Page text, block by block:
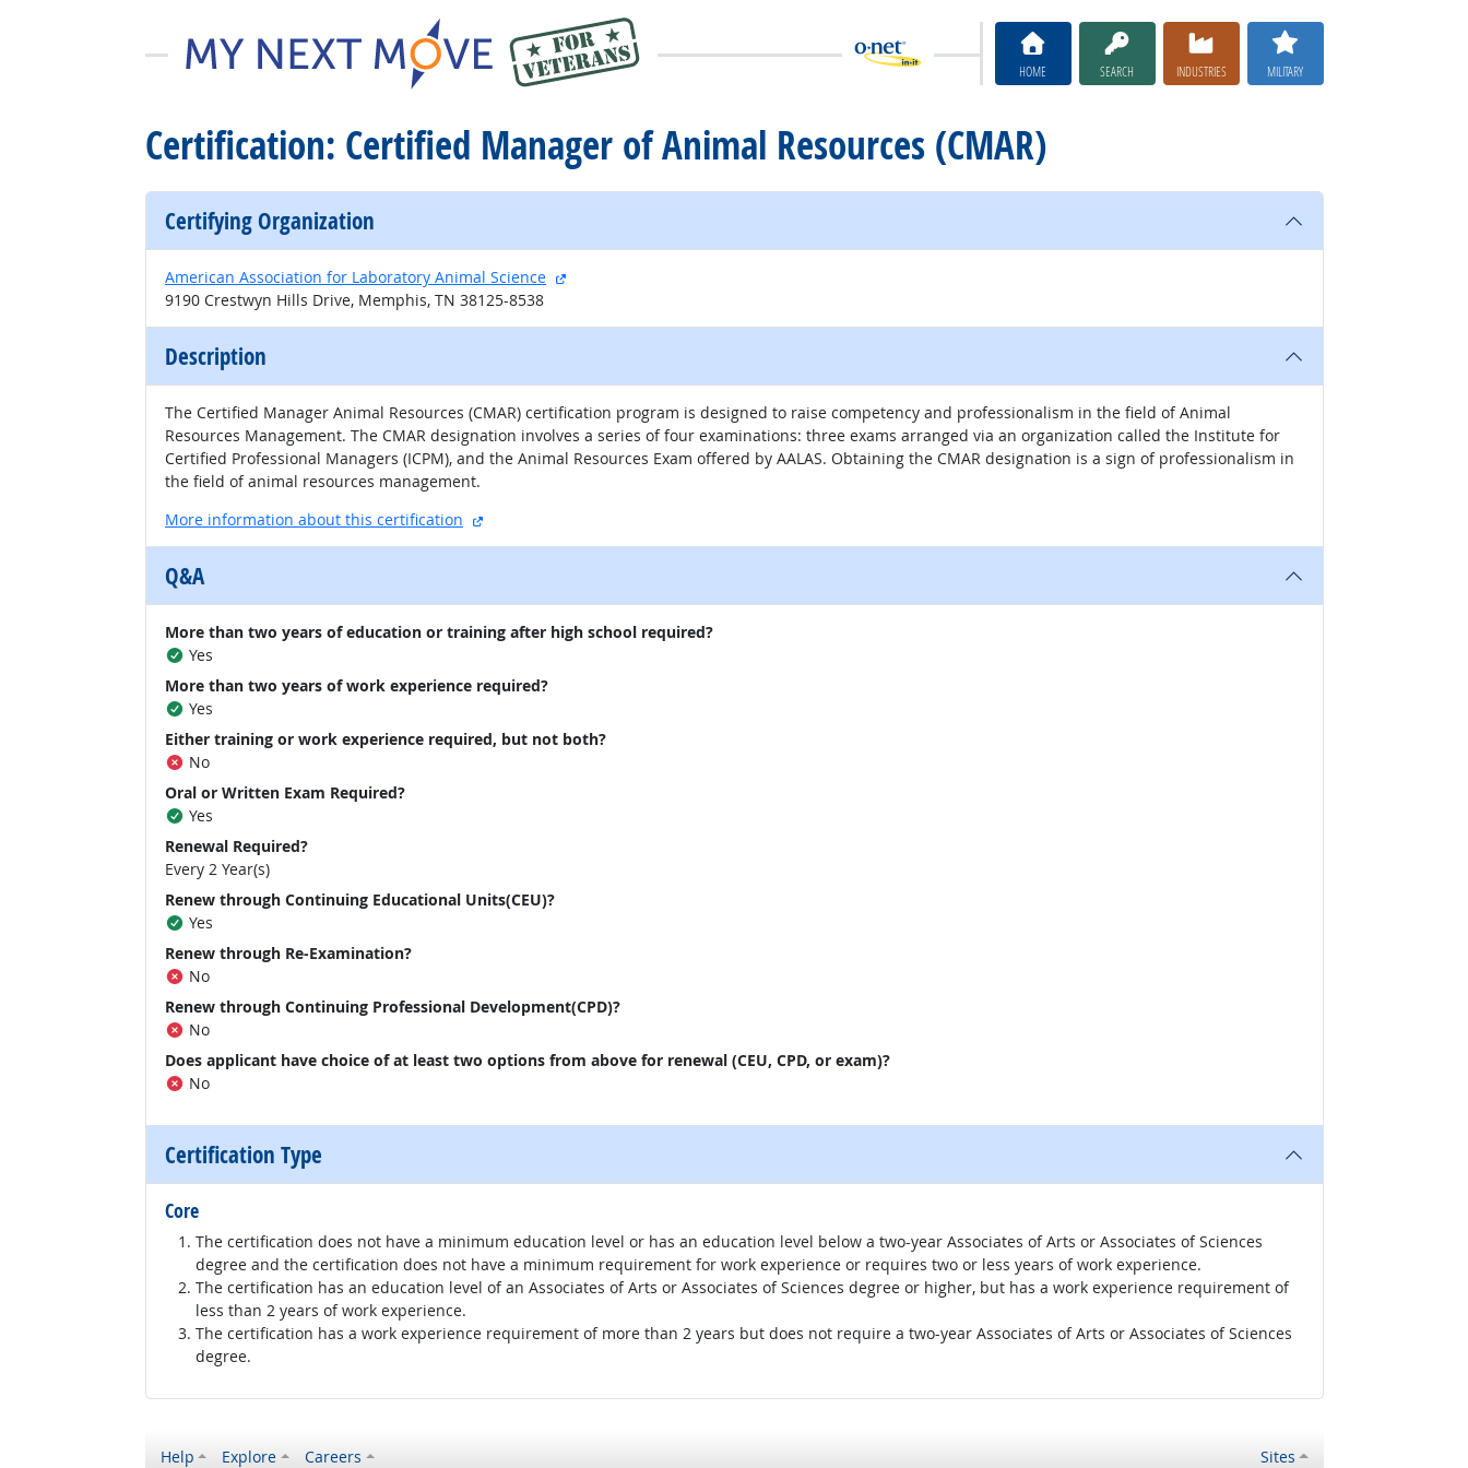
HOME SEARCH INDUSTRIES MILITARY
Certification: Certified Manager of Animal Resources (CMAR)
Certifying Organization
American Association for Laboratory Animal Science
external site
9190 Crestwyn Hills Drive, Memphis, TN 38125-8538
Description
The Certified Manager Animal Resources (CMAR) certification program is designed to raise competency and professionalism in the field of Animal
Resources Management. The CMAR designation involves a series of four examinations: three exams arranged via an organization called the Institute for
Certified Professional Managers (ICPM), and the Animal Resources Exam offered by AALAS. Obtaining the CMAR designation is a sign of professionalism in
the field of animal resources management.
More information about this certification
external site
Q&A
More than two years of education or training after high school required?
Yes
More than two years of work experience required?
Yes
Either training or work experience required, but not both?
No
Oral or Written Exam Required?
Yes
Renewal Required?
Every 2 Year(s)
Renew through Continuing Educational Units(CEU)?
Yes
Renew through Re-Examination?
No
Renew through Continuing Professional Development(CPD)?
No
Does applicant have choice of at least two options from above for renewal (CEU, CPD, or exam)?
No
Certification Type
Core
The certification does not have a minimum education level or has an education level below a two-year Associates of Arts or Associates of Sciences
degree and the certification does not have a minimum requirement for work experience or requires two or less years of work experience.
The certification has an education level of an Associates of Arts or Associates of Sciences degree or higher, but has a work experience requirement of
less than 2 years of work experience.
The certification has a work experience requirement of more than 2 years but does not require a two-year Associates of Arts or Associates of Sciences
degree.
Help Explore Careers Sites